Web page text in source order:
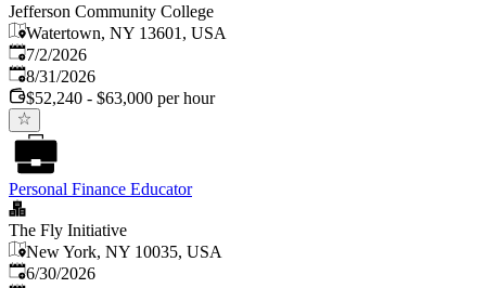
Jefferson Community College
Watertown, NY 13601, USA
Published
7/2/2026
Expires:
8/31/2026
$52,240 - $63,000 per hour
Personal Finance Educator
The Fly Initiative
New York, NY 10035, USA
Published:
6/30/2026